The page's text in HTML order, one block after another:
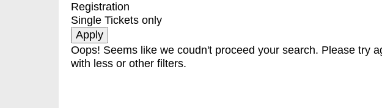
Registration
Single Tickets only
Oops! Seems like we coudn't proceed your search. Please try
with less or other filters.